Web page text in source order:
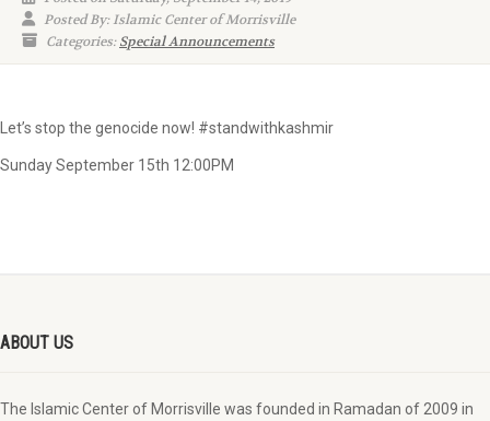
Posted By: Islamic Center of Morrisville
Categories:Special Announcements
Let’s stop the genocide now! #standwithkashmir
Sunday September 15th 12:00PM
ABOUT US
The Islamic Center of Morrisville was founded in Ramadan of 2009 in